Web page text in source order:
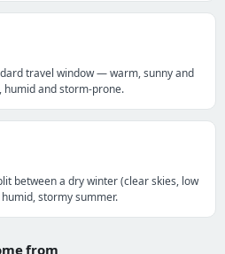
travel window — warm, sunny and
humid and storm-prone.
between a dry winter (clear skies, low
stormy summer.
from